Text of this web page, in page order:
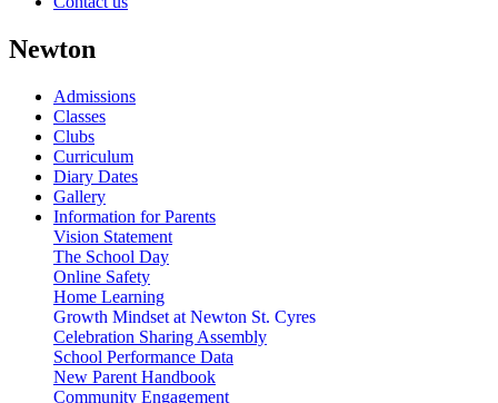
Newton
Admissions
Classes
Clubs
Curriculum
Diary Dates
Gallery
Information for Parents
Vision Statement
The School Day
Online Safety
Home Learning
Growth Mindset at Newton St. Cyres
Celebration Sharing Assembly
School Performance Data
New Parent Handbook
Community Engagement